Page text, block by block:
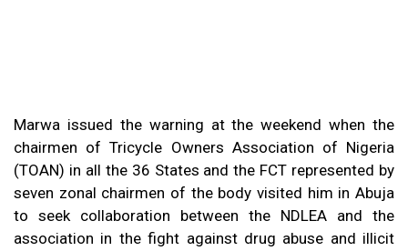
Marwa issued the warning at the weekend when the
chairmen of Tricycle Owners Association of Nigeria
(TOAN) in all the 36 States and the FCT represented by
seven zonal chairmen of the body visited him in Abuja
to seek collaboration between the NDLEA and the
association in the fight against drug abuse and illicit